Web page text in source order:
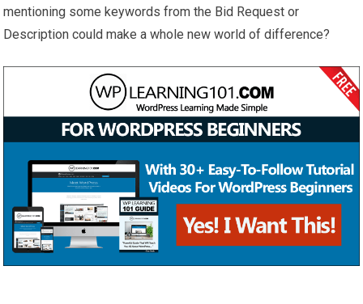
mentioning some keywords from the Bid Request or
Description could make a whole new world of difference?